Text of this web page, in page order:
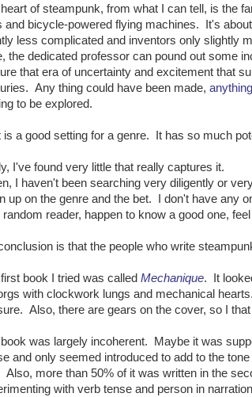
of steampunk, from what I can tell, is the
and bicycle-powered flying machines. It's
less complicated and inventors only slightly
the dedicated professor can pound out some
that era of uncertainty and excitement that
Any thing could have been made,
to be explored.
is a good setting for a genre. It has so much
I've found very little that really captures it.
I haven't been searching very diligently or
up on the genre and the bet. I don't have any
random reader, happen to know a good one,
is that the people who write
book I tried was called Mechanique. It
with clockwork lungs and mechanical
Also, there are gears on the cover, so I
was largely incoherent. Maybe it was
and only seemed introduced to add to the
Also, more than 50% of it was written in the
with verb tense and person in